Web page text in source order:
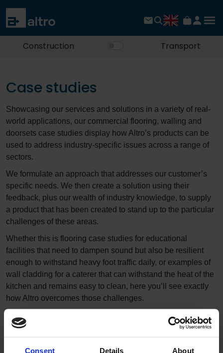
Consent Details About
Construction Transport
Case studies
Showcasing our services and solutions in a variety of real-
world applications, our commercial flooring, walling and
doorsets case studies display how Altro’s products can be
used to address industry-specific issues across a range of
sectors.
We formulate an approach that addresses our customer’s
specific needs. We then create a solution using their
feedback, plus our wealth of industry knowledge, to supply
a product that has been created to stand up to the particular
challenges of these areas.
Whether this is flooring case studies for educational
facilities that need to dampen sound but also be resilient
enough to withstand heavy foot traffic daily, or examples of
wall cladding for a caterer that can withstand the heat of the
kitchen and remains easy to clean, here you’ll see exactly
how Altro overcomes those challenges.